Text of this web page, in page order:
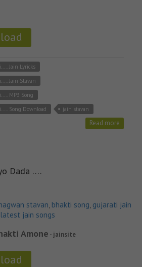
Jain Lyricks
Jain Stavan
MP3 Song
Song Download
jain stavan
Read more
Dada ….
stavan, bhakti song, gujarati jain
latest jain songs
Amone - jainsite